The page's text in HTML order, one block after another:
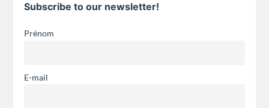
Subscribe to our newsletter!
Prénom
E-mail